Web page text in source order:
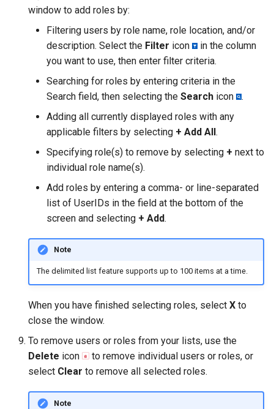
window to add roles by:
Filtering users by role name, role location, and/or
description. Select the Filter icon
in the column
you want to use, then enter filter criteria.
Searching for roles by entering criteria in the
Search field, then selecting the Search icon
.
Adding all currently displayed roles with any
applicable filters by selecting + Add All.
Specifying role(s) to remove by selecting + next to
individual role name(s).
Add roles by entering a comma- or line-separated
list of UserIDs in the field at the bottom of the
screen and selecting + Add.
Note
The delimited list feature supports up to 100 items at a time.
When you have finished selecting roles, select X to
close the window.
To remove users or roles from your lists, use the
Delete icon
to remove individual users or roles, or
select Clear to remove all selected roles.
Note